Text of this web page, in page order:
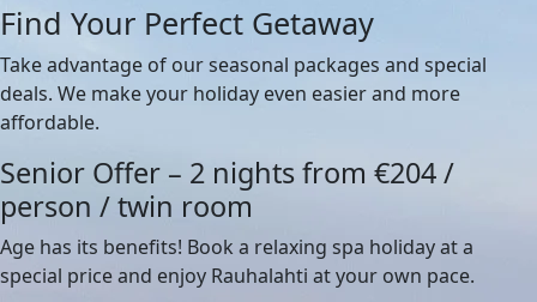
Find Your Perfect Getaway
Take advantage of our seasonal packages and special
deals. We make your holiday even easier and more
affordable.
Senior Offer – 2 nights from €204 /
person / twin room
Age has its benefits! Book a relaxing spa holiday at a
special price and enjoy Rauhalahti at your own pace.